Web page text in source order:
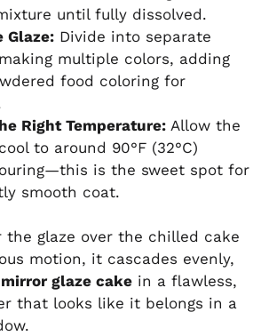
until fully dissolved.
Glaze: Divide into separate
multiple colors, adding
food coloring for
Right Temperature: Allow the
to around 90°F (32°C)
is the sweet spot for
smooth coat.
the glaze over the chilled cake
motion, it cascades evenly,
mirror glaze cake in a flawless,
that looks like it belongs in a